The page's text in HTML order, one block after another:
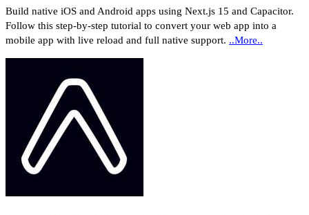
Build native iOS and Android apps using Next.js 15 and Capacitor.
Follow this step-by-step tutorial to convert your web app into a
mobile app with live reload and full native support. ..More..